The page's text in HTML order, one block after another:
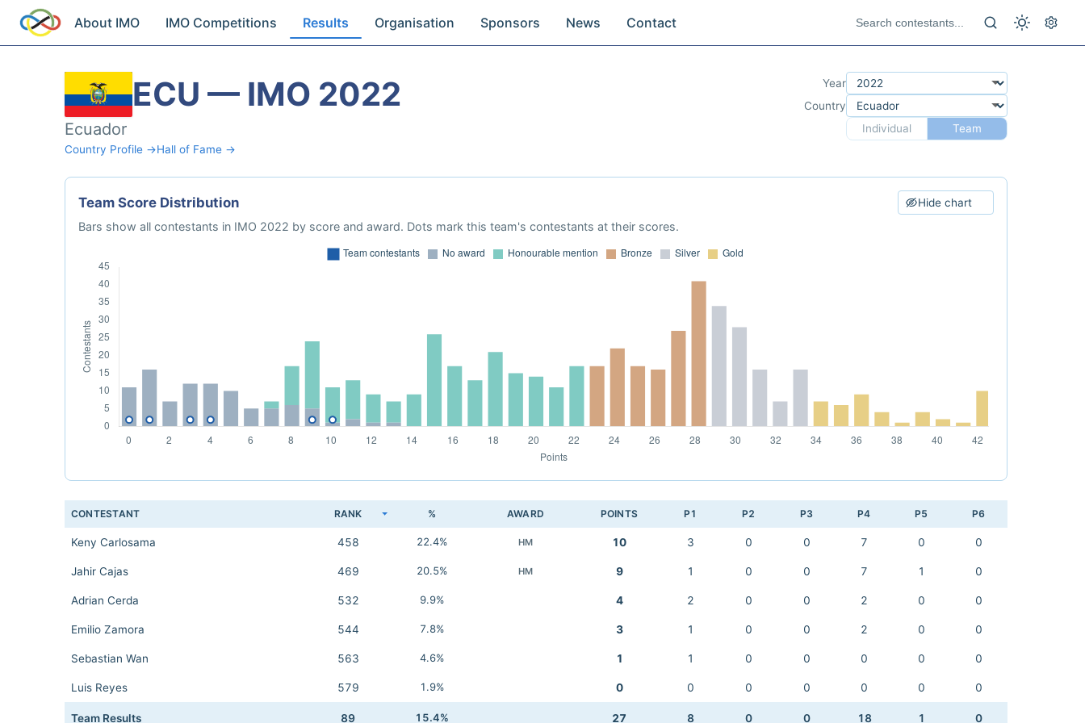
About IMO IMO Competitions Results Organisation Sponsors News Contact
ECU — IMO 2022
Ecuador
Country Profile →Hall of Fame →
Year
Country
Individual
Team
Team Score Distribution Hide chart
Bars show all contestants in IMO 2022 by score and award. Dots mark this team's contestants at their scores.
CONTESTANT RANK % AWARD POINTS P1 P2 P3 P4 P5 P6
Keny Carlosama 458 22.4% HM 10 3 0 0 7 0 0
Jahir Cajas 469 20.5% HM 9 1 0 0 7 1 0
Adrian Cerda 532 9.9% 4 2 0 0 2 0 0
Emilio Zamora 544 7.8% 3 1 0 0 2 0 0
Sebastian Wan 563 4.6% 1 1 0 0 0 0 0
Luis Reyes 579 1.9% 0 0 0 0 0 0 0
Team Results 89 15.4% 27 8 0 0 18 1 0